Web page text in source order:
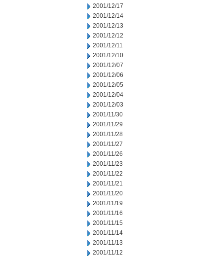
2001/12/17
2001/12/14
2001/12/13
2001/12/12
2001/12/11
2001/12/10
2001/12/07
2001/12/06
2001/12/05
2001/12/04
2001/12/03
2001/11/30
2001/11/29
2001/11/28
2001/11/27
2001/11/26
2001/11/23
2001/11/22
2001/11/21
2001/11/20
2001/11/19
2001/11/16
2001/11/15
2001/11/14
2001/11/13
2001/11/12